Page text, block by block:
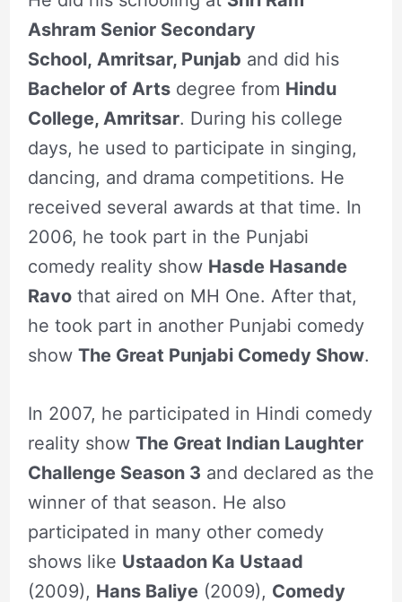
Ashram Senior Secondary
School, Amritsar, Punjab and did his
Bachelor of Artsdegree from Hindu
College, Amritsar. During his college
days, he used to participate in singing,
dancing, and drama competitions. He
received several awards at that time. In
2006, he took part in the Punjabi
comedy reality show Hasde Hasande
Ravothat aired on MH One. After that,
he took part in another Punjabi comedy
show The Great Punjabi Comedy Show.
In 2007, he participated in Hindi comedy
reality show The Great Indian Laughter
Challenge Season 3 and declared as the
winner of that season. He also
participated in many other comedy
shows like Ustaadon Ka Ustaad
(2009), Hans Baliye(2009), Comedy